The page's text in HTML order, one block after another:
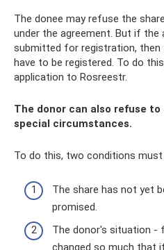
The donee may refuse the
under the agreement. But if the
submitted for registration,
have to be registered. To do
application to Rosreestr.
The donor can also refuse to
special circumstances.
To do this, two conditions must
The share has not yet
promised.
The donor's situation -
changed so much that